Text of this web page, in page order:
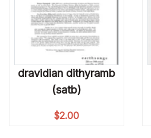
dravidian dithyramb
(satb)
$2.00